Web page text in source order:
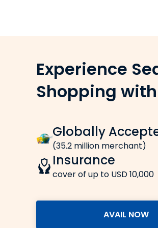
Make payment
Pay online via credit card,
Receive confirmation
Transfer Fees,
When you transfer
Processing fee:
A small processing fee,
GST:
Standard Goods &